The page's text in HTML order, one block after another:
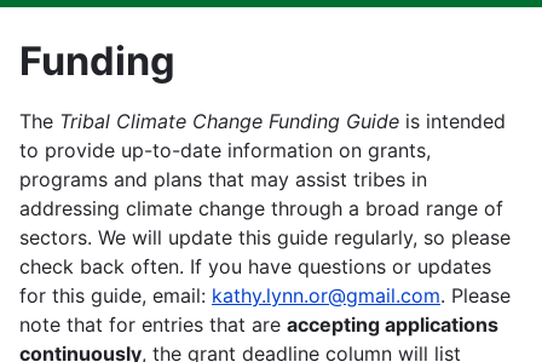
Funding
The Tribal Climate Change Funding Guide is intended
to provide up-to-date information on grants,
programs and plans that may assist tribes in
addressing climate change through a broad range of
sectors. We will update this guide regularly, so please
check back often. If you have questions or updates
for this guide, email: kathy.lynn.or@gmail.com. Please
note that for entries that are accepting applications
continuously, the grant deadline column will list